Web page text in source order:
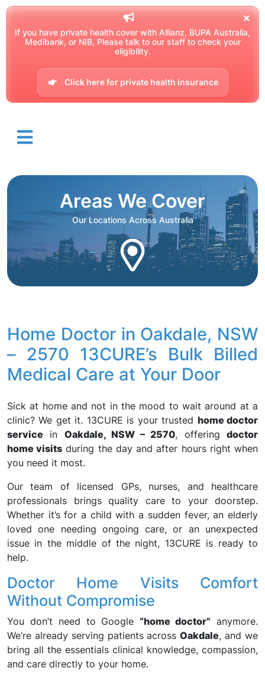
If you have private health cover with Allianz, BUPA Australia,
Medibank, or NIB, Please talk to our staff to check your
eligibility.
Click here for private health insurance
Areas We Cover
Our Locations Across Australia
Home Doctor in Oakdale, NSW
– 2570 13CURE’s Bulk Billed
Medical Care at Your Door
Sick at home and not in the mood to wait around at a
clinic? We get it. 13CURE is your trusted home doctor
service in Oakdale, NSW – 2570, offeringdoctor
home visits during the day and after hours right when
you need it most.
Our team of licensed GPs, nurses, and healthcare
professionals brings quality care to your doorstep.
Whether it’s for a child with a sudden fever, an elderly
loved one needing ongoing care, or an unexpected
issue in the middle of the night, 13CURE is ready to
help.
Doctor Home Visits Comfort
Without Compromise
You don’t need to Google “home doctor” anymore.
We’re already serving patients acrossOakdale, and we
bring all the essentials clinical knowledge, compassion,
and care directly to your home.